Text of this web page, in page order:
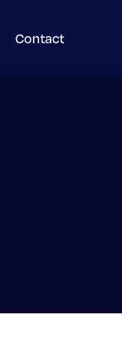
Contact